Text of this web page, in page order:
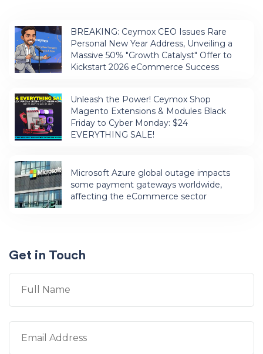
BREAKING: Ceymox CEO Issues Rare
Personal New Year Address, Unveiling a
Massive 50% "Growth Catalyst" Offer to
Kickstart 2026 eCommerce Success
Unleash the Power! Ceymox Shop
Magento Extensions & Modules Black
Friday to Cyber Monday: $24
EVERYTHING SALE!
Microsoft Azure global outage impacts
some payment gateways worldwide,
affecting the eCommerce sector
Get in Touch